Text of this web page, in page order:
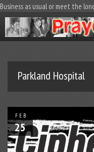
Business as usual or meet the
Parkland Hospital
FEB
25